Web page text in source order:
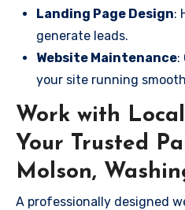
Landing Page Design:
generate leads.
Website Maintenance:
your site running
Work with
Your Trusted
Molson,
A professionally designed